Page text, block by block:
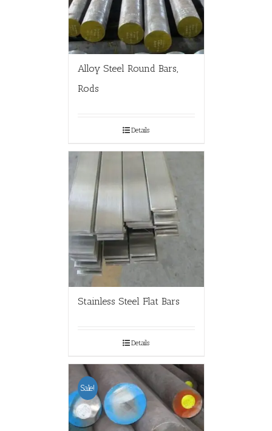
Alloy Steel Round Bars,
Rods
Details
Stainless Steel Flat Bars
Details
Sale!